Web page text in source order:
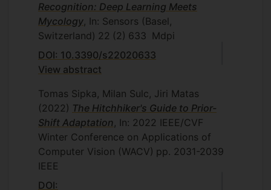
Recognition: Deep Learning Meets
Mycology, In: Sensors (Basel,
Switzerland) 22 (2) 633 Mdpi
DOI: 10.3390/s22020633
View abstract
Tomas Sipka, Milan Sulc, Jiri Matas
(2022) The Hitchhiker's Guide to Prior-
Shift Adaptation, In: 2022 IEEE/CVF
Winter Conference on Applications of
Computer Vision (WACV) pp. 2031-2039
IEEE
DOI: